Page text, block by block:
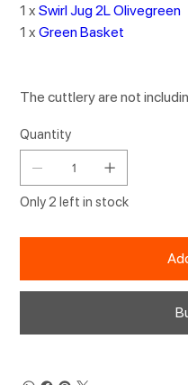
1 xSwirl Jug 2L Olivegreen
1 xGreen Basket
The cuttlery are not
Quantity
Only 2 left in stock